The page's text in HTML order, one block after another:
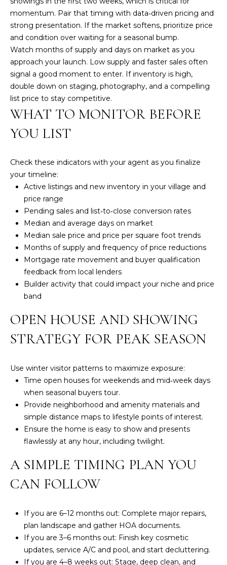
momentum. Pair that timing with data‑driven pricing and
strong presentation. If the market softens, prioritize price
and condition over waiting for a seasonal bump.
Watch months of supply and days on market as you
approach your launch. Low supply and faster sales often
signal a good moment to enter. If inventory is high,
double down on staging, photography, and a compelling
list price to stay competitive.
WHAT TO MONITOR BEFORE
YOU LIST
Check these indicators with your agent as you finalize
your timeline:
Active listings and new inventory in your village and
price range
Pending sales and list‑to‑close conversion rates
Median and average days on market
Median sale price and price per square foot trends
Months of supply and frequency of price reductions
Mortgage rate movement and buyer qualification
feedback from local lenders
Builder activity that could impact your niche and price
band
OPEN HOUSE AND SHOWING
STRATEGY FOR PEAK SEASON
Use winter visitor patterns to maximize exposure:
Time open houses for weekends and mid‑week days
when seasonal buyers tour.
Provide neighborhood and amenity materials and
simple distance maps to lifestyle points of interest.
Ensure the home is easy to show and presents
flawlessly at any hour, including twilight.
A SIMPLE TIMING PLAN YOU
CAN FOLLOW
If you are 6–12 months out: Complete major repairs,
plan landscape and gather HOA documents.
If you are 3–6 months out: Finish key cosmetic
updates, service A/C and pool, and start decluttering.
If you are 4–8 weeks out: Stage, deep clean, and
1
-
0
9
4
4
[
e
a
p
o
e
c
t
e
d
]
D
D
R
S
S
8
3
3
M
e
t
S
t